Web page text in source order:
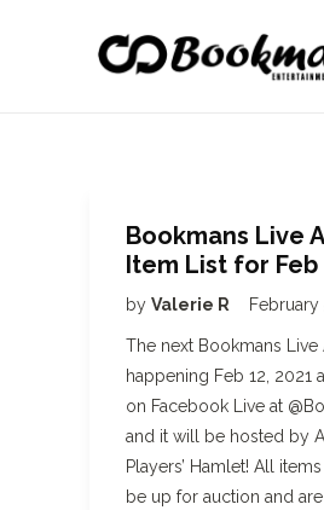
Bookmans Live
Item List for Feb
by Valerie R February
The next Bookmans Live
happening Feb 12, 2021
on Facebook Live at
and it will be hosted by
Players’ Hamlet! All
be up for auction and